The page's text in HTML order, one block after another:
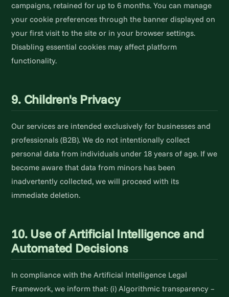
campaigns, retained for up to 6 months. You can manage
your cookie preferences through the banner displayed on
your first visit to the site or in your browser settings.
Disabling essential cookies may affect platform
functionality.
9. Children's Privacy
Our services are intended exclusively for businesses and
professionals (B2B). We do not intentionally collect
personal data from individuals under 18 years of age. If we
become aware that data from minors has been
inadvertently collected, we will proceed with its
immediate deletion.
10. Use of Artificial Intelligence and
Automated Decisions
In compliance with the Artificial Intelligence Legal
Framework, we inform that: (i) Algorithmic transparency –